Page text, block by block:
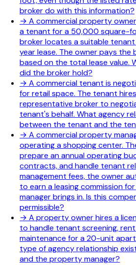
broker do with this information?
→ A commercial property
a tenant for a 50,000 square-
broker locates a suitable
year lease. The owner pays the
based on the total lease value.
did the broker hold?
→ A commercial tenant is
for retail space. The tenant
representative broker to
tenant's behalf. What agency
between the tenant and the
→ A commercial property
operating a shopping center.
prepare an annual operating
contracts, and handle tenant
management fees, the owner
to earn a leasing commission
manager brings in. Is this
permissible?
→ A property owner hires a
to handle tenant screening,
maintenance for a 20-unit
type of agency relationship
and the property manager?